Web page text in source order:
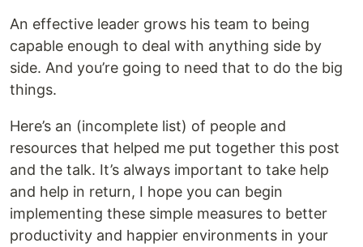
An effective leader grows his team to being
capable enough to deal with anything side by
side. And you’re going to need that to do the big
things.
Here’s an (incomplete list) of people and
resources that helped me put together this post
and the talk. It’s always important to take help
and help in return, I hope you can begin
implementing these simple measures to better
productivity and happier environments in your